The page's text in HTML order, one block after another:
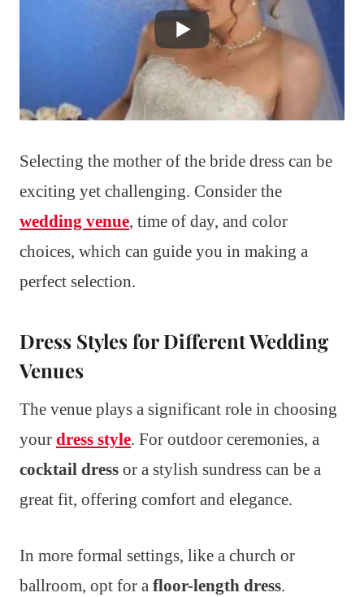
Selecting the mother of the bride dress can be
exciting yet challenging. Consider the
wedding venue, time of day, and color
choices, which can guide you in making a
perfect selection.
Dress Styles for Different Wedding
Venues
The venue plays a significant role in choosing
your dress style. For outdoor ceremonies, a
cocktail dress or a stylish sundress can be a
great fit, offering comfort and elegance.
In more formal settings, like a church or
ballroom, opt for a floor-length dress.